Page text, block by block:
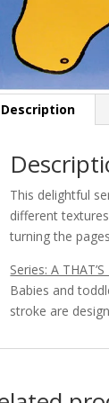
Description
This delightful
different
turning the
Series: A
Babies and
stroke are